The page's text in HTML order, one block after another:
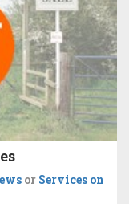
or Services on